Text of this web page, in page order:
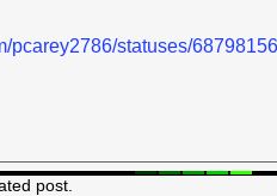
pcarey2786/statuses/
post.